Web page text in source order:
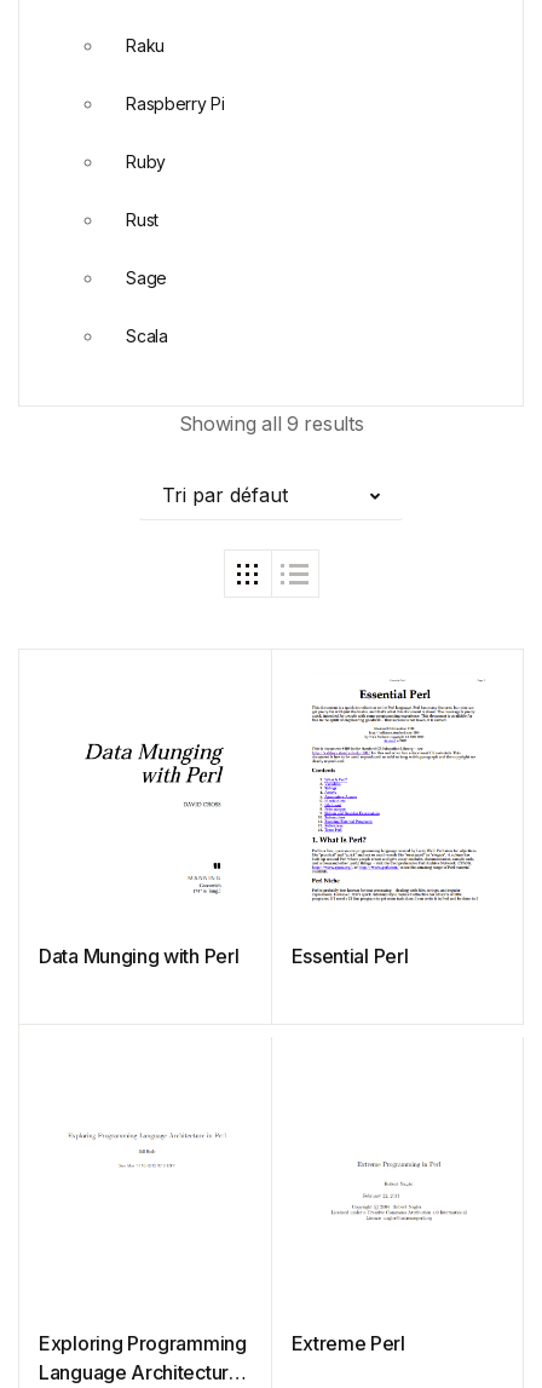
Showing all 9 results
Tri par défaut
Data Munging with Perl Essential Perl
Exploring Programming
Language Architecture
Extreme Perl
Raku
Raspberry Pi
Ruby
Rust
Sage
Scala